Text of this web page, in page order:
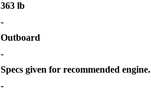
363 lb
-
Outboard
-
Specs given for recommended engine.
-